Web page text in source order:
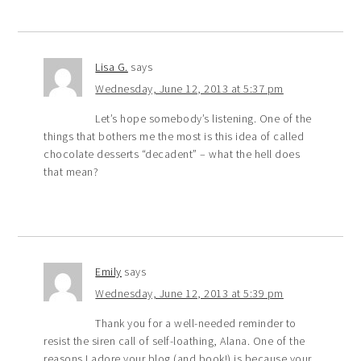
Lisa G. says
Wednesday, June 12, 2013 at 5:37 pm
Let’s hope somebody’s listening. One of the
things that bothers me the most is this idea of called
chocolate desserts “decadent” – what the hell does
that mean?
Emily says
Wednesday, June 12, 2013 at 5:39 pm
Thank you for a well-needed reminder to
resist the siren call of self-loathing, Alana. One of the